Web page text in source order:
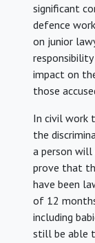
significant
defence
on junior
impact on
those
In civil work
the
a person will
prove that
have been
of 12
including
still be able